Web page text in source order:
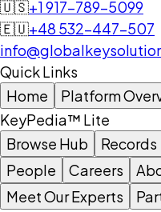
🇺🇸+1 917-789-5099
🇪🇺+48 532-447-507
Quick Links
Home
Platform
KeyPedia™ Lite
Browse Hub
Records
People
Careers
Meet Our Experts